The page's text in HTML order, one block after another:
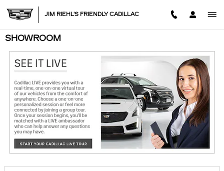
JIM RIEHL'S FRIENDLY CADILLAC
SHOWROOM